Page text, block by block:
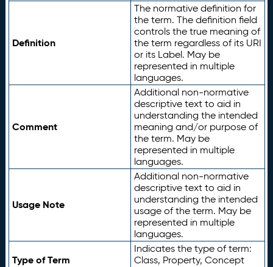
Definition
The normative definition for
the term. The definition field
controls the true meaning of
the term regardless of its URI
or its Label. May be
represented in multiple
languages.
Comment
Additional non-normative
descriptive text to aid in
understanding the intended
meaning and/or purpose of
the term. May be
represented in multiple
languages.
Usage Note
Additional non-normative
descriptive text to aid in
understanding the intended
usage of the term. May be
represented in multiple
languages.
Type of Term
Indicates the type of term:
Class, Property, Concept